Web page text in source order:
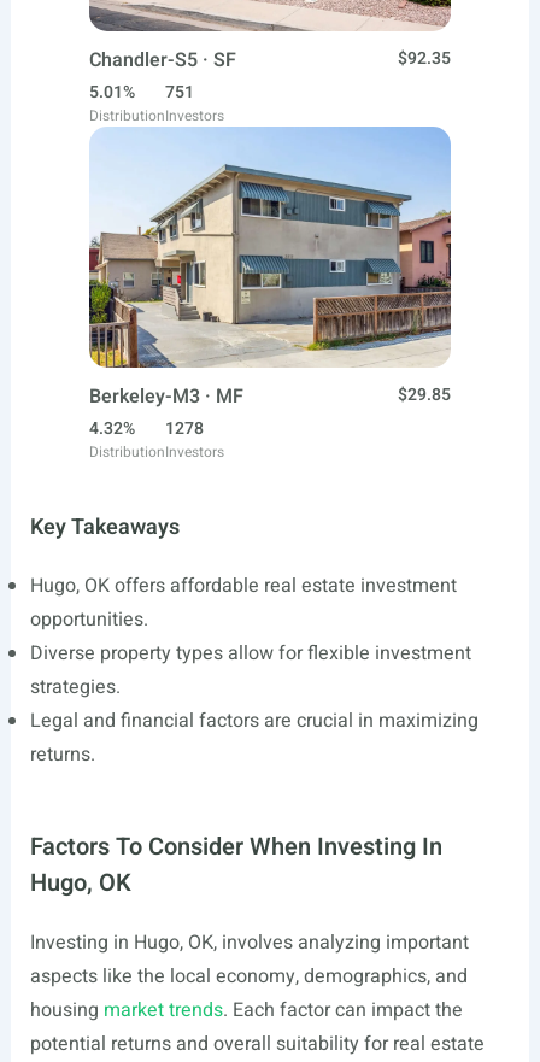
Chandler-S5 · SF
$92.35
5.01%
Distribution
751
Investors
Berkeley-M3 · MF
$29.85
4.32%
Distribution
1278
Investors
Key Takeaways
Hugo, OK offers affordable real estate investment
opportunities.
Diverse property types allow for flexible investment
strategies.
Legal and financial factors are crucial in maximizing
returns.
Factors To Consider When Investing In
Hugo, OK
Investing in Hugo, OK, involves analyzing important
aspects like the local economy, demographics, and
housing market trends. Each factor can impact the
potential returns and overall suitability for real estate